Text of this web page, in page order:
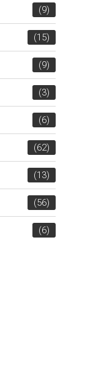
(9)
(15)
(9)
(3)
(6)
(62)
(13)
(56)
(6)